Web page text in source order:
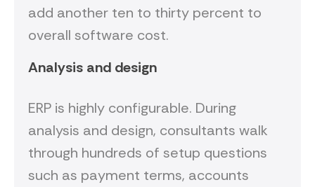
add another ten to thirty percent to
overall software cost.
Analysis and design
ERP is highly configurable. During
analysis and design, consultants walk
through hundreds of setup questions
such as payment terms, accounts